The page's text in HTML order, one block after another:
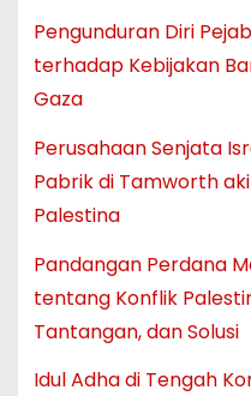
Pengunduran Diri
terhadap Kebijakan
Gaza
Perusahaan Senjata
Pabrik di Tamworth
Palestina
Pandangan Perdana
tentang Konflik
Tantangan, dan Solusi
Idul Adha di Tengah